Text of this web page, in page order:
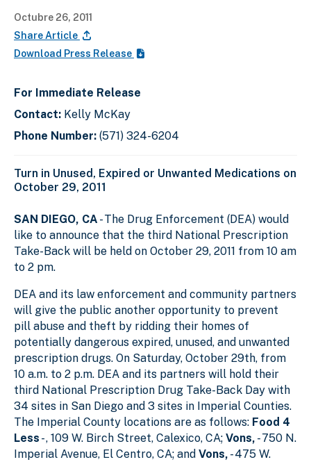
Octubre 26, 2011
Share Article
Download Press Release
For Immediate Release
Contact: Kelly McKay
Phone Number: (571) 324-6204
Turn in Unused, Expired or Unwanted Medications on
October 29, 2011
SAN DIEGO, CA - The Drug Enforcement (DEA) would
like to announce that the third National Prescription
Take-Back will be held on October 29, 2011 from 10 am
to 2 pm.
DEA and its law enforcement and community partners
will give the public another opportunity to prevent
pill abuse and theft by ridding their homes of
potentially dangerous expired, unused, and unwanted
prescription drugs. On Saturday, October 29th, from
10 a.m. to 2 p.m. DEA and its partners will hold their
third National Prescription Drug Take-Back Day with
34 sites in San Diego and 3 sites in Imperial Counties.
The Imperial County locations are as follows: Food 4
Less - , 109 W. Birch Street, Calexico, CA; Vons, - 750 N.
Imperial Avenue, El Centro, CA; and Vons, - 475 W.